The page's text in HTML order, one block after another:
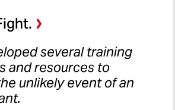
several training
and resources to
unlikely event of an